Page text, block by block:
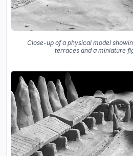
Close-up of a physical model
terraces and a miniature